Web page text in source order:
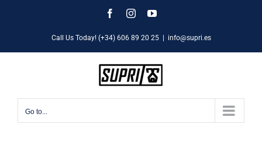
FacebookInstagramYouTube
Call Us Today! (+34) 606 89 20 25 info@supri.es
Go to...